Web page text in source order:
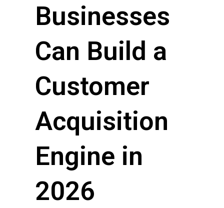
Businesses
Can Build a
Customer
Acquisition
Engine in
2026